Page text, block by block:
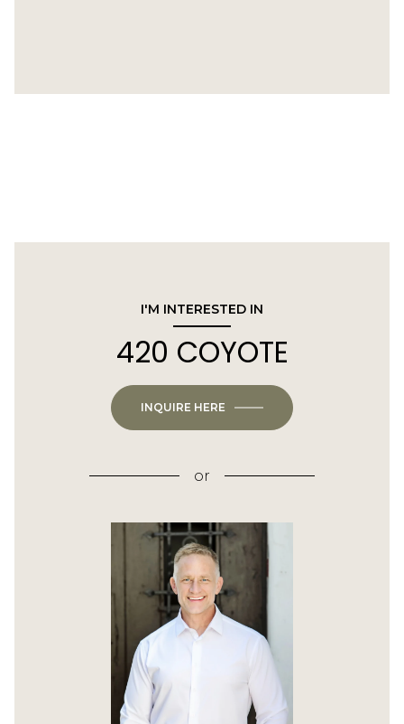
I'M INTERESTED IN
420 COYOTE
INQUIRE HERE
or